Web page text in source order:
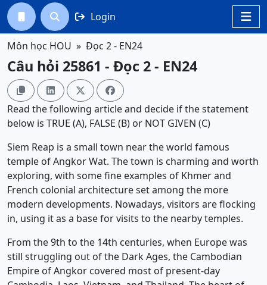

  Login
Môn học HOU Đọc 2 - EN24
Câu hỏi 25861 - Đọc 2 - EN24
   
Read the following article and decide if the statement
below is TRUE (A), FALSE (B) or NOT GIVEN (C)
Siem Reap is a small town near the world famous
temple of Angkor Wat. The town is charming and worth
exploring, with some fine examples of Khmer and
French colonial architecture set among the more
modern developments. Nowadays, visitors are flocking
in, using it as a base for visits to the nearby temples.
From the 9th to the 14th centuries, when Europe was
still struggling out of the Dark Ages, the Cambodian
Empire of Angkor covered most of present-day